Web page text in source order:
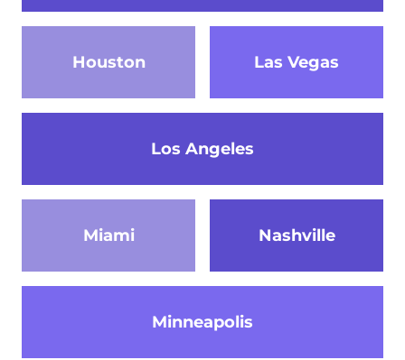
Houston Las Vegas
Los Angeles
Miami
Minneapolis
Nashville